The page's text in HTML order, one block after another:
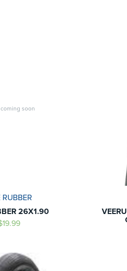
soon
RUBBER
26X1.90